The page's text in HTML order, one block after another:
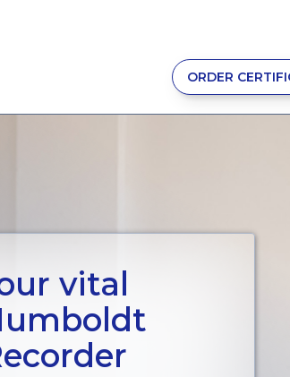
ORDER
vital